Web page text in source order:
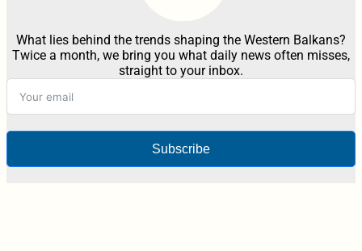
What lies behind the trends shaping the Western Balkans?
Twice a month, we bring you what daily news often misses,
straight to your inbox.
Subscribe